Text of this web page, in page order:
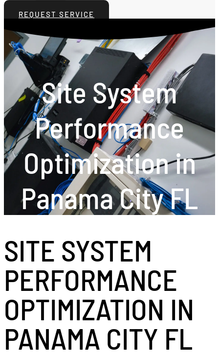
REQUEST SERVICE
Site System
Performance
Optimization in
Panama City FL
SITE SYSTEM
PERFORMANCE
OPTIMIZATION IN
PANAMA CITY FL